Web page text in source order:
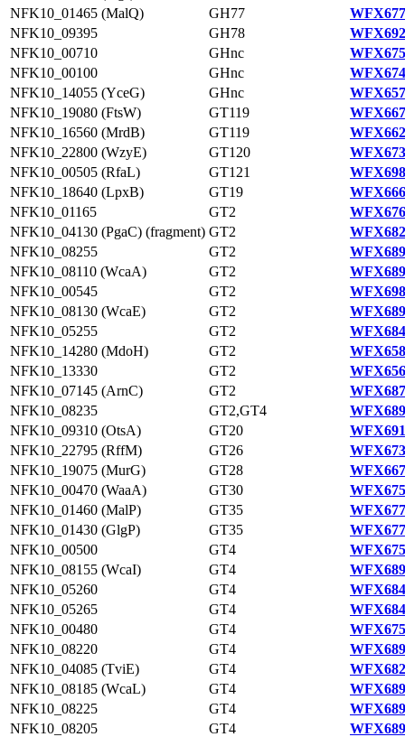
NFK10_01465 (MalQ)
GH77
NFK10_09395
GH78
NFK10_00710
GHnc
NFK10_00100
GHnc
NFK10_14055 (YceG)
GHnc
NFK10_19080 (FtsW)
GT119
NFK10_16560 (MrdB)
GT119
NFK10_22800 (WzyE)
GT120
NFK10_00505 (RfaL)
GT121
NFK10_18640 (LpxB)
GT19
NFK10_01165
GT2
NFK10_04130 (PgaC) (fragment) GT2
NFK10_08255
GT2
NFK10_08110 (WcaA)
GT2
NFK10_00545
GT2
NFK10_08130 (WcaE)
GT2
NFK10_05255
GT2
NFK10_14280 (MdoH)
GT2
NFK10_13330
GT2
NFK10_07145 (ArnC)
GT2
NFK10_08235
GT2,GT4
NFK10_09310 (OtsA)
GT20
NFK10_22795 (RffM)
GT26
NFK10_19075 (MurG)
GT28
NFK10_00470 (WaaA)
GT30
NFK10_01460 (MalP)
GT35
NFK10_01430 (GlgP)
GT35
NFK10_00500
GT4
NFK10_08155 (WcaI)
GT4
NFK10_05260
GT4
NFK10_05265
GT4
NFK10_00480
GT4
NFK10_08220
GT4
NFK10_04085 (TviE)
GT4
NFK10_08185 (WcaL)
GT4
NFK10_08225
GT4
NFK10_08205
GT4